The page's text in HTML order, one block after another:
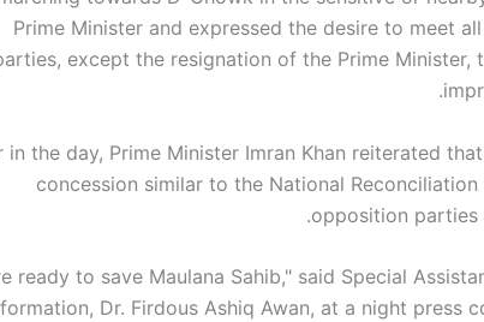
Prime Minister and expressed the desire to meet
except the resignation of the Prime Minister,
in the day, Prime Minister Imran Khan reiterated
concession similar to the National
opposition parties
ready to save Maulana Sahib," said Special
Dr. Firdous Ashiq Awan, at a night press